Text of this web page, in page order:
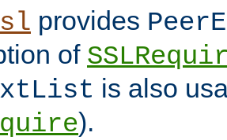
provides
of
is also
).